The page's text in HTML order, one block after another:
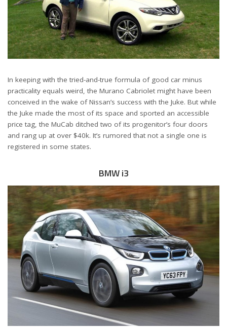
In keeping with the tried-and-true formula of good car minus
practicality equals weird, the Murano Cabriolet might have been
conceived in the wake of Nissan’s success with the Juke. But while
the Juke made the most of its space and sported an accessible
price tag, the MuCab ditched two of its progenitor’s four doors
and rang up at over $40k. It’s rumored that not a single one is
registered in some states.
BMW i3